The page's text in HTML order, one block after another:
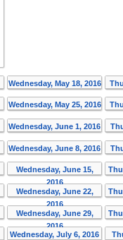
Wednesday, May 18, 2016
Wednesday, May 25, 2016
Wednesday, June 1, 2016
Wednesday, June 8, 2016
Wednesday, June 15,
2016
Wednesday, June 22,
2016
Wednesday, June 29,
2016
Wednesday, July 6, 2016